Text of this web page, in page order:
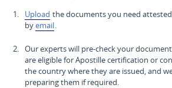
Upload the documents you need
byemail.
Our experts will pre-check your
are eligible for Apostille certification or
the country where they are issued, and
preparing them if required.